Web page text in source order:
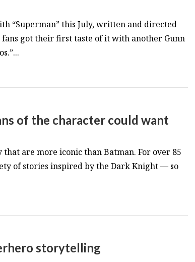
“Superman” this July, written and directed
fans got their first taste of it with another Gunn
of the character could want
are more iconic than Batman. For over 85
of stories inspired by the Dark Knight — so
storytelling